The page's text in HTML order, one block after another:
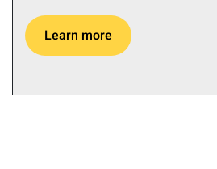
Learn more